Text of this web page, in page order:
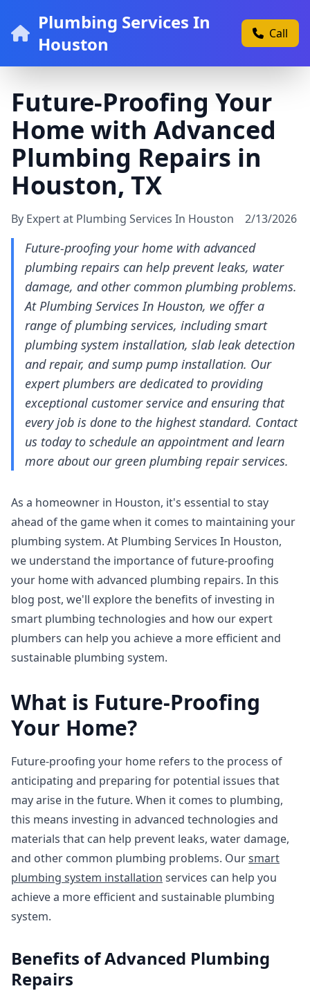
Plumbing Services In
Houston
Call
Future-Proofing Your
Home with Advanced
Plumbing Repairs in
Houston, TX
By Expert at Plumbing Services In Houston 2/13/2026
Future-proofing your home with advanced
plumbing repairs can help prevent leaks, water
damage, and other common plumbing problems.
At Plumbing Services In Houston, we offer a
range of plumbing services, including smart
plumbing system installation, slab leak detection
and repair, and sump pump installation. Our
expert plumbers are dedicated to providing
exceptional customer service and ensuring that
every job is done to the highest standard. Contact
us today to schedule an appointment and learn
more about our green plumbing repair services.
As a homeowner in Houston, it's essential to stay
ahead of the game when it comes to maintaining your
plumbing system. At Plumbing Services In Houston,
we understand the importance of future-proofing
your home with advanced plumbing repairs. In this
blog post, we'll explore the benefits of investing in
smart plumbing technologies and how our expert
plumbers can help you achieve a more efficient and
sustainable plumbing system.
What is Future-Proofing
Your Home?
Future-proofing your home refers to the process of
anticipating and preparing for potential issues that
may arise in the future. When it comes to plumbing,
this means investing in advanced technologies and
materials that can help prevent leaks, water damage,
and other common plumbing problems. Oursmart
plumbing system installation services can help you
achieve a more efficient and sustainable plumbing
system.
Benefits of Advanced Plumbing
Repairs